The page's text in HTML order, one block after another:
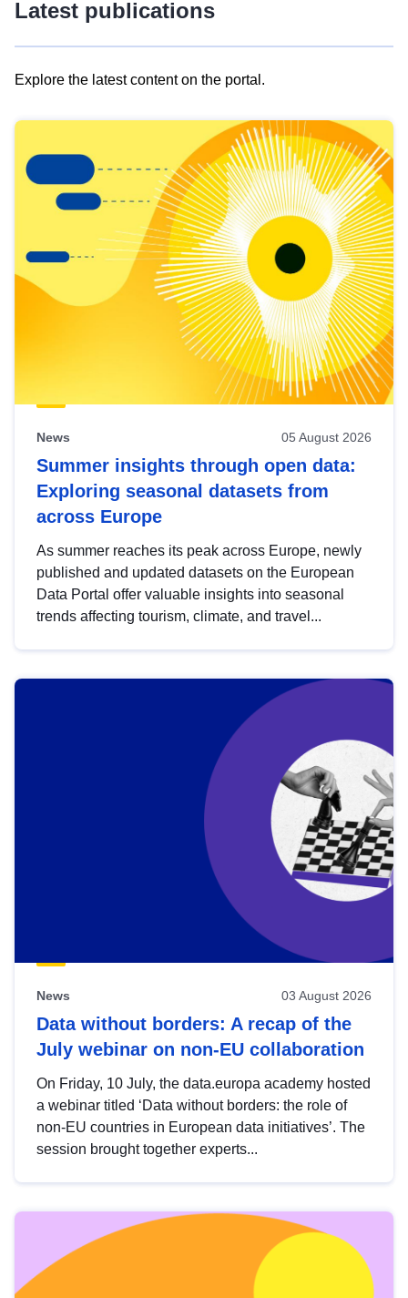
Latest publications
Explore the latest content on the portal.
results
view
Latest
publications
News 05 August 2026
Summer insights through open data:
Exploring seasonal datasets from
across Europe
As summer reaches its peak across Europe, newly
published and updated datasets on the European
Data Portal offer valuable insights into seasonal
trends affecting tourism, climate, and travel...
News 03 August 2026
Data without borders: A recap of the
July webinar on non-EU collaboration
On Friday, 10 July, the data.europa academy hosted
a webinar titled ‘Data without borders: the role of
non-EU countries in European data initiatives’. The
session brought together experts...